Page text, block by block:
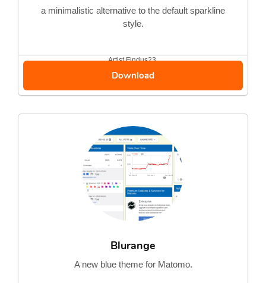
a minimalistic alternative to the default sparkline
style.
ArtistFindus23
Download
Blurange
A new blue theme for Matomo.